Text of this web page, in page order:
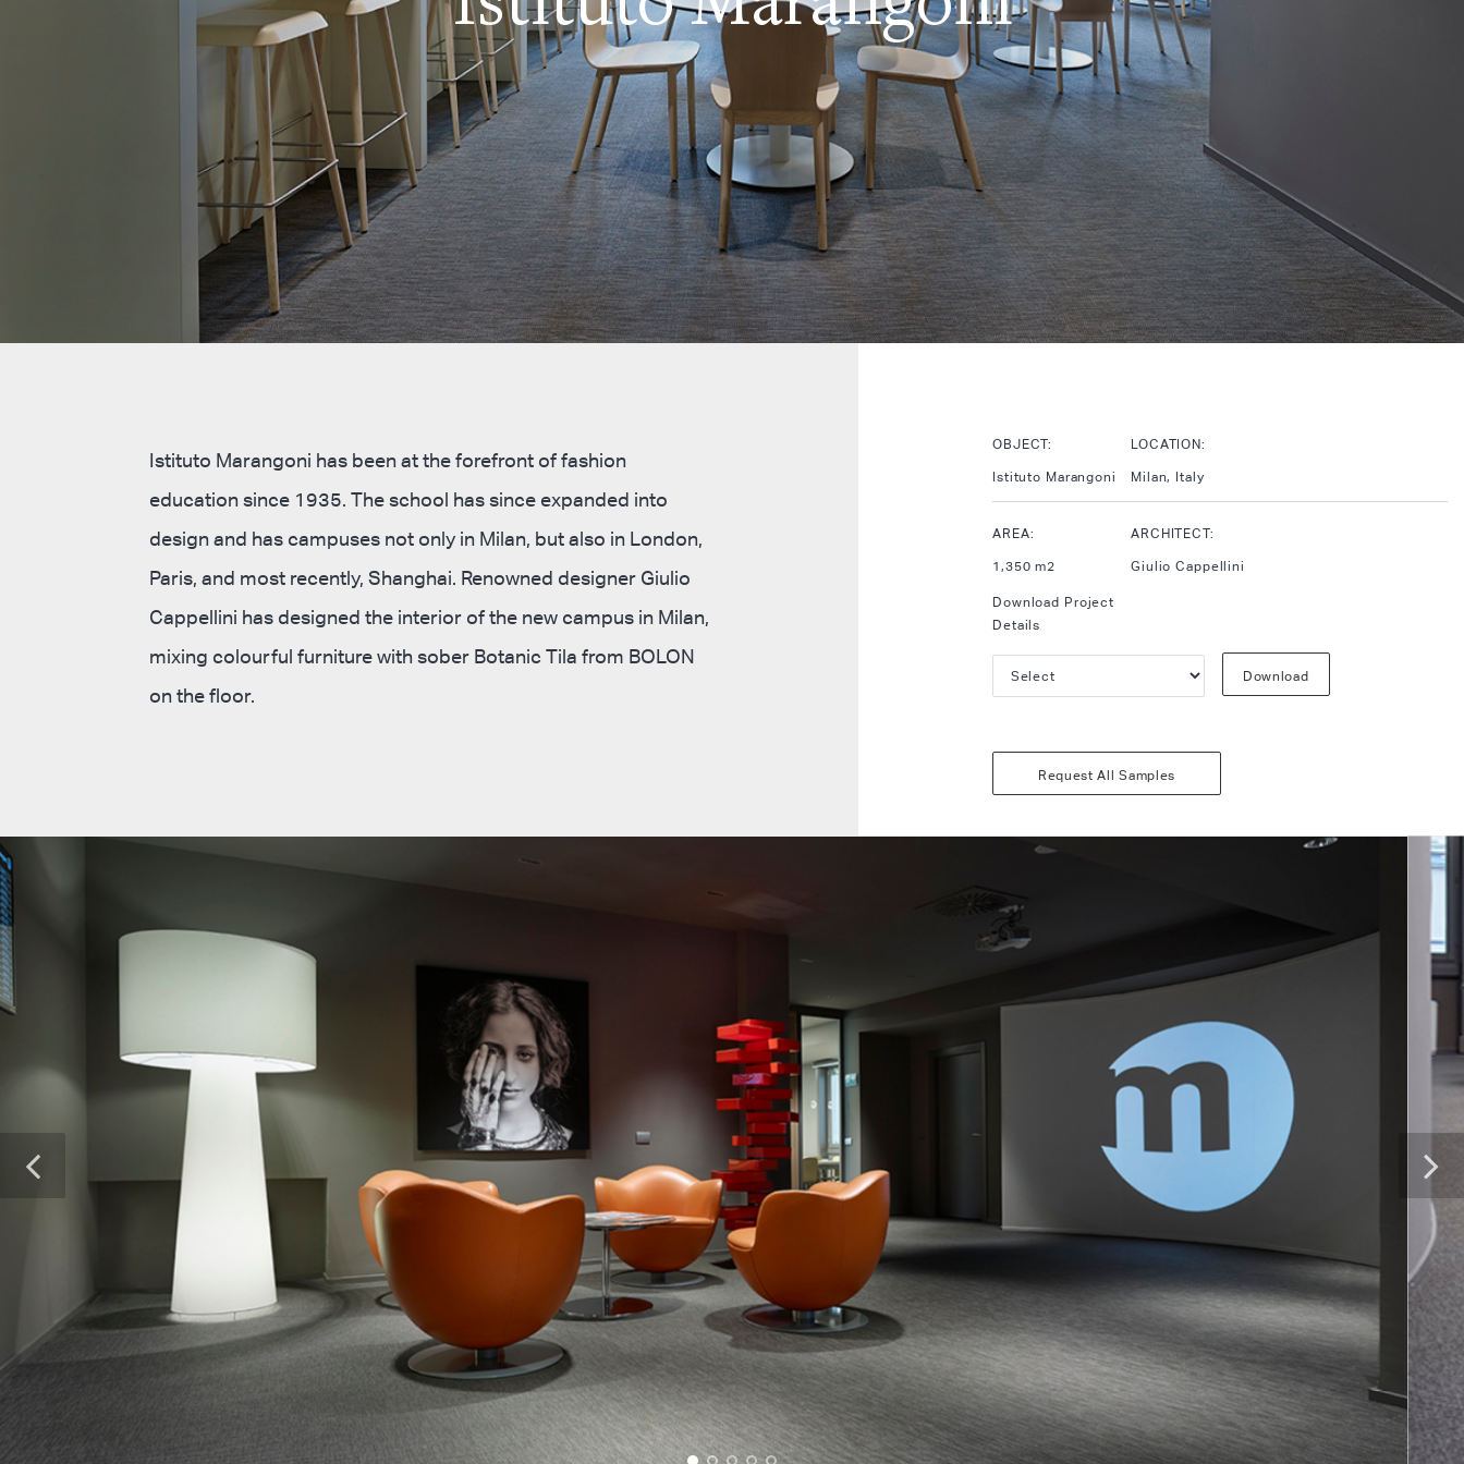
Istituto Marangoni has been at the forefront of fashion
education since 1935. The school has since expanded into
design and has campuses not only in Milan, but also in London,
Paris, and most recently, Shanghai. Renowned designer Giulio
Cappellini has designed the interior of the new campus in Milan,
mixing colourful furniture with sober Botanic Tila from BOLON
on the floor.
OBJECT:
LOCATION:
Istituto Marangoni
Milan, Italy
AREA:
ARCHITECT:
1,350 m2
Giulio Cappellini
Download Project
Details
Download
Request All Samples